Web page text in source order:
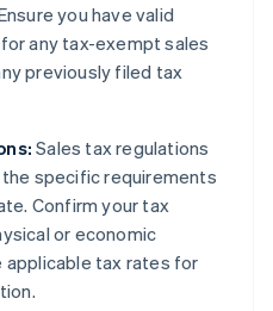
you have valid
any tax-exempt sales
previously filed tax
Sales tax regulations
specific requirements
Confirm your tax
or economic
tax rates for